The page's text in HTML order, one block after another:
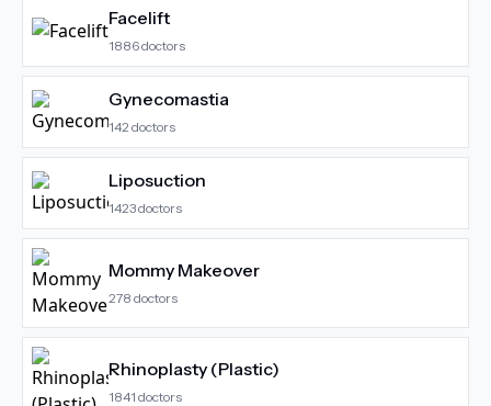
Facelift
1886doctors
Gynecomastia
142 doctors
Liposuction
1423doctors
Mommy Makeover
278 doctors
Rhinoplasty (Plastic)
1841 doctors